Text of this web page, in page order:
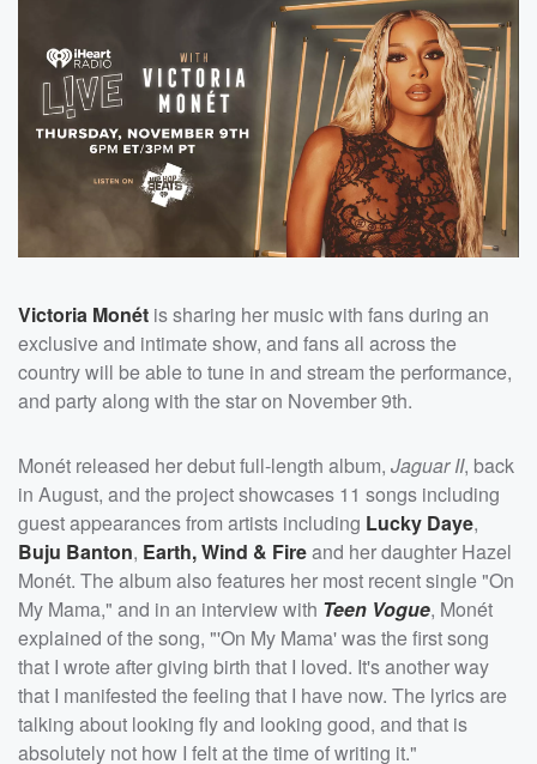
Victoria Monét is sharing her music with fans during an
exclusive and intimate show, and fans all across the
country will be able to tune in and stream the performance,
and party along with the star on November 9th.
Monét released her debut full-length album, Jaguar II, back
in August, and the project showcases 11 songs including
guest appearances from artists including Lucky Daye,
Buju Banton, Earth, Wind & Fireand her daughter Hazel
Monét. The album also features her most recent single "On
My Mama," and in an interview with Teen Vogue, Monét
explained of the song, "'On My Mama' was the first song
that I wrote after giving birth that I loved. It's another way
that I manifested the feeling that I have now. The lyrics are
talking about looking fly and looking good, and that is
absolutely not how I felt at the time of writing it."